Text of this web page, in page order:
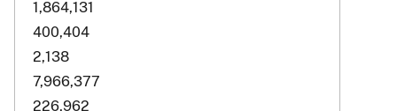
1,864,131
400,404
2,138
7,966,377
226,962